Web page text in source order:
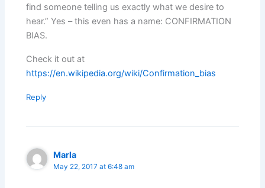
find someone telling us exactly what we desire to
hear.” Yes – this even has a name: CONFIRMATION
BIAS.
Check it out at
https://en.wikipedia.org/wiki/Confirmation_bias
Reply
Marla
May 22, 2017 at 6:48 am